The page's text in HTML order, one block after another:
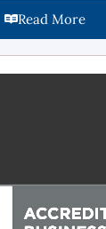
Read More